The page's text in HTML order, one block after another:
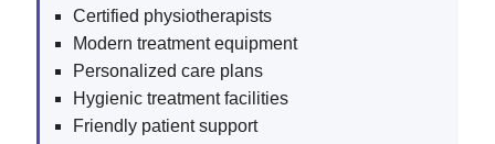
Certified physiotherapists
Modern treatment equipment
Personalized care plans
Hygienic treatment facilities
Friendly patient support